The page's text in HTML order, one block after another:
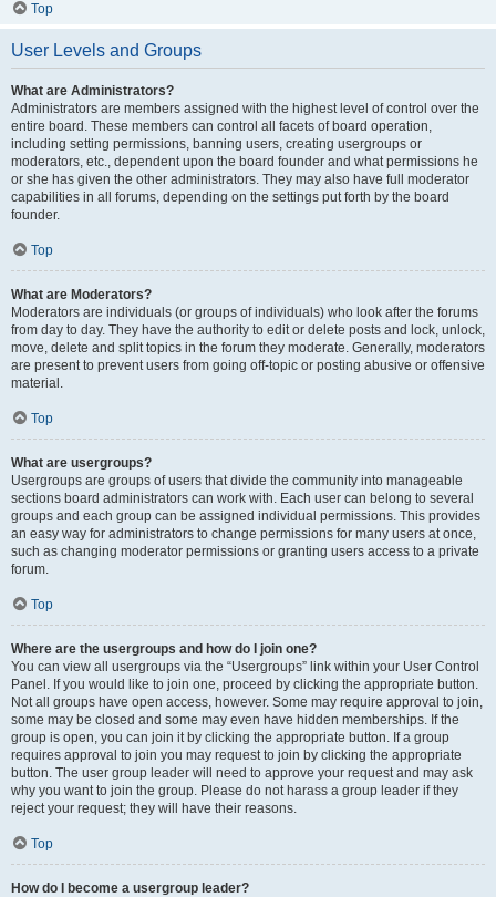
Top
User Levels and Groups
What are Administrators?
Administrators are members assigned with the highest level of control over the
entire board. These members can control all facets of board operation,
including setting permissions, banning users, creating usergroups or
moderators, etc., dependent upon the board founder and what permissions he
or she has given the other administrators. They may also have full moderator
capabilities in all forums, depending on the settings put forth by the board
founder.
Top
What are Moderators?
Moderators are individuals (or groups of individuals) who look after the forums
from day to day. They have the authority to edit or delete posts and lock, unlock,
move, delete and split topics in the forum they moderate. Generally, moderators
are present to prevent users from going off-topic or posting abusive or offensive
material.
Top
What are usergroups?
Usergroups are groups of users that divide the community into manageable
sections board administrators can work with. Each user can belong to several
groups and each group can be assigned individual permissions. This provides
an easy way for administrators to change permissions for many users at once,
such as changing moderator permissions or granting users access to a private
forum.
Top
Where are the usergroups and how do I join one?
You can view all usergroups via the “Usergroups” link within your User Control
Panel. If you would like to join one, proceed by clicking the appropriate button.
Not all groups have open access, however. Some may require approval to join,
some may be closed and some may even have hidden memberships. If the
group is open, you can join it by clicking the appropriate button. If a group
requires approval to join you may request to join by clicking the appropriate
button. The user group leader will need to approve your request and may ask
why you want to join the group. Please do not harass a group leader if they
reject your request; they will have their reasons.
Top
How do I become a usergroup leader?